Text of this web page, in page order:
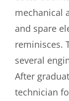
mechanical
and spare
reminisces.
several
After
technician